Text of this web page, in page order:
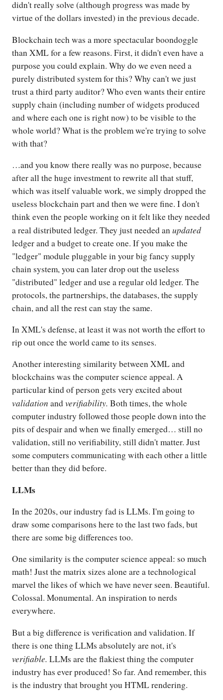
didn't really solve (although progress was made by
virtue of the dollars invested) in the previous decade.
Blockchain tech was a more spectacular boondoggle
than XML for a few reasons. First, it didn't even have a
purpose you could explain. Why do we even need a
purely distributed system for this? Why can't we just
trust a third party auditor? Who even wants their entire
supply chain (including number of widgets produced
and where each one is right now) to be visible to the
whole world? What is the problem we're trying to solve
with that?
…and you know there really was no purpose, because
after all the huge investment to rewrite all that stuff,
which was itself valuable work, we simply dropped the
useless blockchain part and then we were fine. I don't
think even the people working on it felt like they needed
a real distributed ledger. They just needed anupdated
ledger and a budget to create one. If you make the
"ledger" module pluggable in your big fancy supply
chain system, you can later drop out the useless
"distributed" ledger and use a regular old ledger. The
protocols, the partnerships, the databases, the supply
chain, and all the rest can stay the same.
In XML's defense, at least it was not worth the effort to
rip out once the world came to its senses.
Another interesting similarity between XML and
blockchains was the computer science appeal. A
particular kind of person gets very excited about
validation andverifiability. Both times, the whole
computer industry followed those people down into the
pits of despair and when we finally emerged… still no
validation, still no verifiability, still didn't matter. Just
some computers communicating with each other a little
better than they did before.
LLMs
In the 2020s, our industry fad is LLMs. I'm going to
draw some comparisons here to the last two fads, but
there are some big differences too.
One similarity is the computer science appeal: so much
math! Just the matrix sizes alone are a technological
marvel the likes of which we have never seen. Beautiful.
Colossal. Monumental. An inspiration to nerds
everywhere.
But a big difference is verification and validation. If
there is one thing LLMs absolutely are not, it's
verifiable. LLMs are the flakiest thing the computer
industry has ever produced! So far. And remember, this
is the industry that brought you HTML rendering.